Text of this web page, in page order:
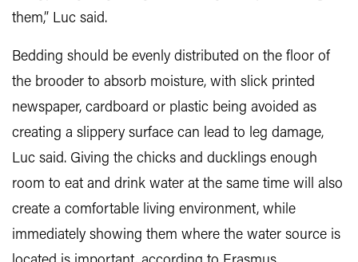
them,” Luc said.
Bedding should be evenly distributed on the floor of
the brooder to absorb moisture, with slick printed
newspaper, cardboard or plastic being avoided as
creating a slippery surface can lead to leg damage,
Luc said. Giving the chicks and ducklings enough
room to eat and drink water at the same time will also
create a comfortable living environment, while
immediately showing them where the water source is